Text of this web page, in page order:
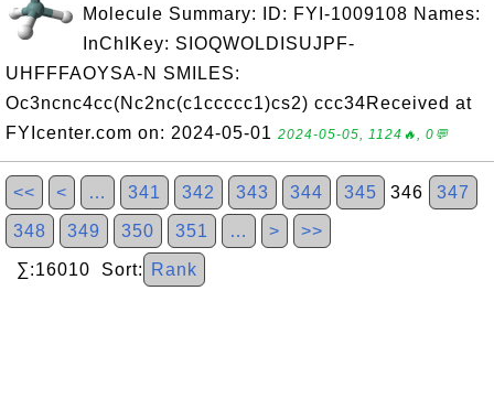
Molecule Summary: ID: FYI-1009108 Names:
InChIKey: SIOQWOLDISUJPF-
UHFFFAOYSA-N SMILES:
Oc3ncnc4cc(Nc2nc(c1ccccc1)cs2) ccc34Received at
FYIcenter.com on: 2024-05-01 2024-05-05, 1124🔥, 0💬
<< < … 341 342 343 344 345 346 347
348 349 350 351 … > >>
∑:16010 Sort: Rank